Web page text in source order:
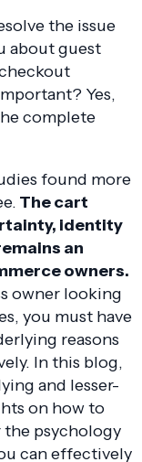
the issue
about guest
Yes,
complete
found more
The cart
identity
an
owners.
owner looking
you must have
reasons
In this blog,
and lesser-
on how to
the psychology
can effectively